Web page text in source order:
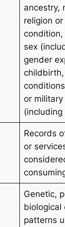
ancestry,
religion
sex
gender
or
Records
or
Genetic,
biological
patterns